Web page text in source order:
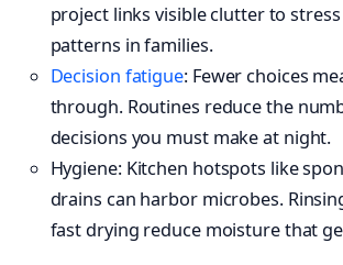
project links visible clutter to
patterns in families.
Decision fatigue: Fewer choices
through. Routines reduce the
decisions you must make at night.
Hygiene: Kitchen hotspots like
drains can harbor microbes.
fast drying reduce moisture that